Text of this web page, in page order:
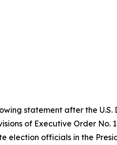
statement after the U.S.
of Executive Order No.
election officials in the